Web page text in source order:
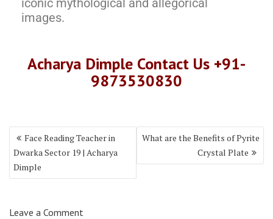
iconic mythological and allegorical
images.
Acharya Dimple Contact Us +91-
9873530830
Face Reading Teacher in
Dwarka Sector 19 | Acharya
Dimple
What are the Benefits of Pyrite
Crystal Plate
Leave a Comment